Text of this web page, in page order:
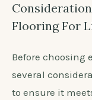
Flooring For
Before choosing
several
to ensure it